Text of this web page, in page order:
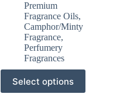
Premium
Fragrance Oils,
Camphor/Minty
Fragrance,
Perfumery
Fragrances
Select options
This
product
has